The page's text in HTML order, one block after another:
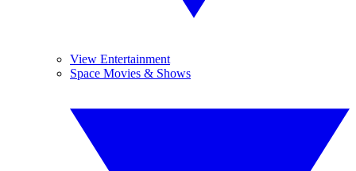
View Entertainment
Space Movies & Shows